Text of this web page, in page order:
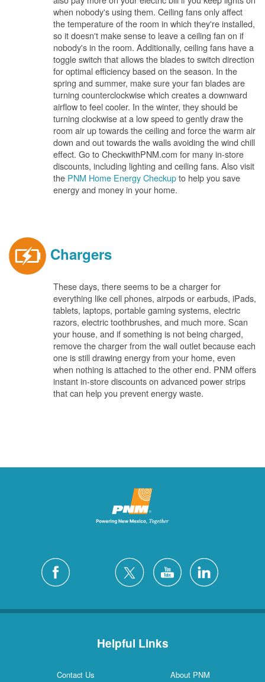
when nobody's using them. Ceiling fans only affect
the temperature of the room in which they're installed,
so it doesn't make sense to leave a ceiling fan on if
nobody's in the room. Additionally, ceiling fans have a
toggle switch that allows the blades to switch direction
for optimal efficiency based on the season. In the
spring and summer, make sure your fan blades are
turning counterclockwise which creates a downward
airflow to feel cooler. In the winter, they should be
turning clockwise at a low speed to gently draw the
room air up towards the ceiling and force the warm air
down and out towards the walls avoiding the wind chill
effect. Go to CheckwithPNM.com for many in-store
discounts, including lighting and ceiling fans. Also visit
the PNM Home Energy Checkupto help you save
energy and money in your home.
Chargers
These days, there seems to be a charger for
everything like cell phones, airpods or earbuds, iPads,
tablets, laptops, portable gaming systems, electric
razors, electric toothbrushes, and much more. Scan
your house, and if something is not being charged,
remove the charger from the wall outlet because each
one is still drawing energy from your home, even
when nothing is attached to the other end. PNM offers
instant in-store discounts on advanced power strips
that can help you prevent energy waste.
Helpful Links
Contact Us
About PNM